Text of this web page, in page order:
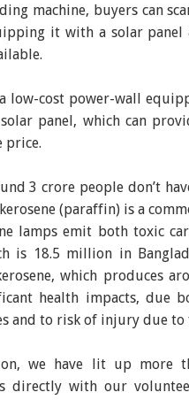
machine, buyers can
it with a solar
low-cost power-wall
panel, which can
price.
3 crore people don’t
(paraffin) is a
lamps emit both toxic
is 18.5 million in
which produces
health impacts, due
and to risk of injury due to
we have lit up more
directly with our